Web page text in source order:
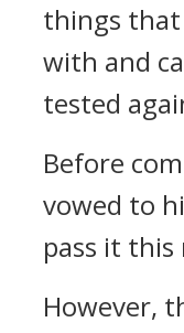
things
with and
tested
Before
vowed to
pass it this
However,